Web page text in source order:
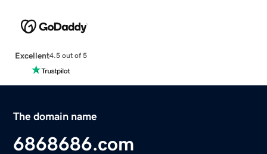
Excellent4.5 out of 5
The domain name
6868686.com